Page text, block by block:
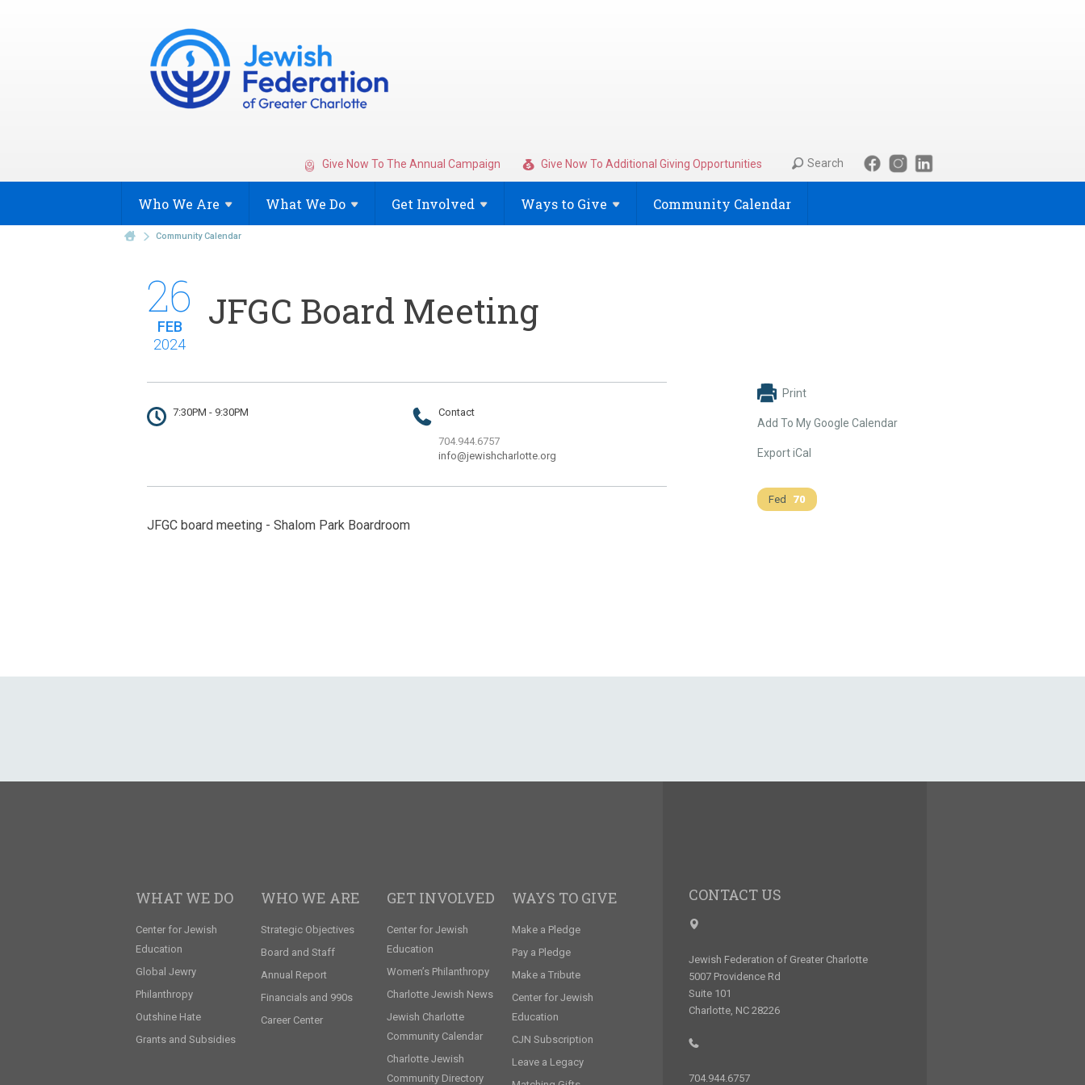
Give Now To The Annual Campaign Give Now To Additional Giving Opportunities Search
Who We Are What We Do Get Involved Ways to Give Community Calendar
Community Calendar
FEB
26
2024
JFGC Board Meeting
7:30PM - 9:30PM Contact
704.944.6757
info@jewishcharlotte.org
JFGC board meeting - Shalom Park Boardroom
Print
Add To My Google Calendar
Export iCal
Fed 70
WHAT WE DO
Center for Jewish
Education
Global Jewry
Philanthropy
Outshine Hate
Grants and Subsidies
WHO WE ARE
Strategic Objectives
Board and Staff
Annual Report
Financials and 990s
Career Center
GET INVOLVED
Center for Jewish
Education
Women’s Philanthropy
Charlotte Jewish News
Jewish Charlotte
Community Calendar
Charlotte Jewish
Community Directory
WAYS TO GIVE
Make a Pledge
Pay a Pledge
Make a Tribute
Center for Jewish
Education
CJN Subscription
Leave a Legacy
CONTACT US
Jewish Federation of Greater Charlotte
5007 Providence Rd
Suite 101
Charlotte, NC 28226
704.944.6757